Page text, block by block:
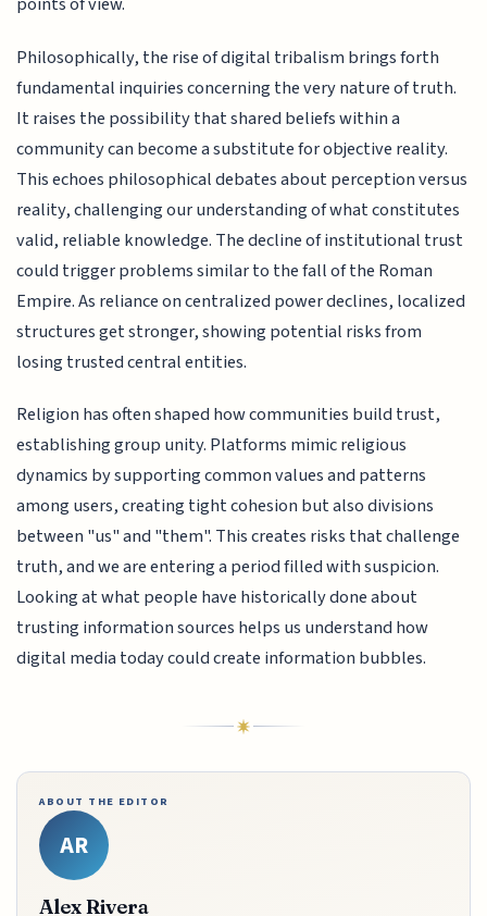
Philosophically, the rise of digital tribalism brings forth
fundamental inquiries concerning the very nature of truth.
It raises the possibility that shared beliefs within a
community can become a substitute for objective reality.
This echoes philosophical debates about perception versus
reality, challenging our understanding of what constitutes
valid, reliable knowledge. The decline of institutional trust
could trigger problems similar to the fall of the Roman
Empire. As reliance on centralized power declines, localized
structures get stronger, showing potential risks from
losing trusted central entities.
Religion has often shaped how communities build trust,
establishing group unity. Platforms mimic religious
dynamics by supporting common values and patterns
among users, creating tight cohesion but also divisions
between "us" and "them". This creates risks that challenge
truth, and we are entering a period filled with suspicion.
Looking at what people have historically done about
trusting information sources helps us understand how
digital media today could create information bubbles.
ABOUT THE EDITOR
AR
Alex Rivera